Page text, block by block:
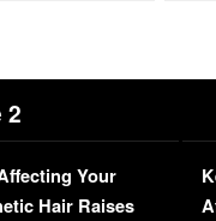
2
Your
Hair Raises